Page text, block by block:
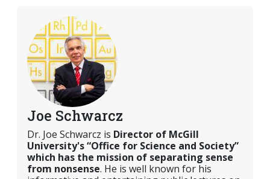
Joe Schwarcz
Dr. Joe Schwarcz is Director of McGill
University's “Office for Science and Society”
which has the mission of separating sense
from nonsense. He is well known for his